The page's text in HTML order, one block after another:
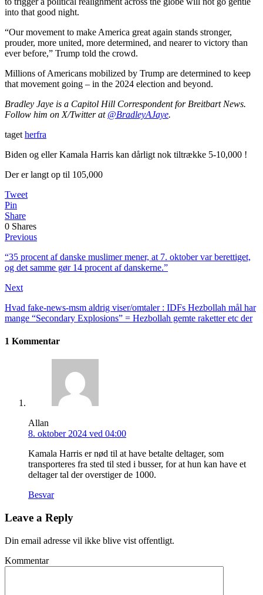
into that good night.
“Our movement to make America great again stands stronger,
prouder, more united, more determined, and nearer to victory than
ever before,” Trump told the crowd.
Millions of Americans mobilized by Trump are determined to keep
that movement going – in the 2024 election and beyond.
Bradley Jaye is a Capitol Hill Correspondent for Breitbart News.
Follow him on X/Twitter at @BradleyAJaye.
taget herfra
Biden og eller Kamala Harris kan dårligt nok tiltrække 5-10,000 !
Der er langt op til 105,000
Tweet
Pin
Share
0 Shares
Previous
“35 procent af danske muslimer mener, at 7. oktober var berettiget,
og det samme gør 14 procent af danskerne.”
Next
Hvad fake-news-msm aldrig viser/omtaler : IDFs Hezbollah mål har
mange “Secondary Explosions” = Hezbollah gemte raketter etc der
1 Kommentar
Allan
8. oktober 2024 ved 04:00
Kamala Harris er nød til at have betalte deltager, som
transporteres fra sted til sted i busser, for at hun kan have et
deltager tal der overstiger de 1000.
Besvar
Leave a Reply
Din email adresse vil ikke blive vist offentligt.
Kommentar